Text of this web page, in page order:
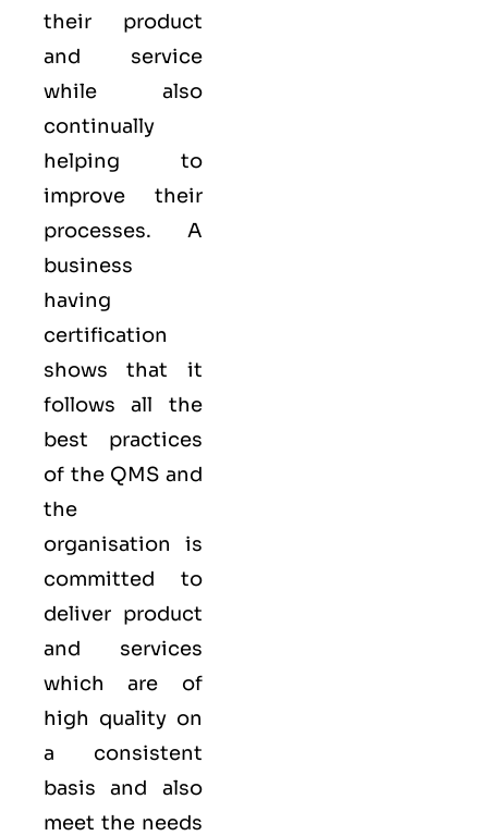
their product
and service
while also
continually
helping to
improve their
processes. A
business
having
certification
shows that it
follows all the
best practices
of the QMS and
the
organisation is
committed to
deliver product
and services
which are of
high quality on
a consistent
basis and also
meet the needs